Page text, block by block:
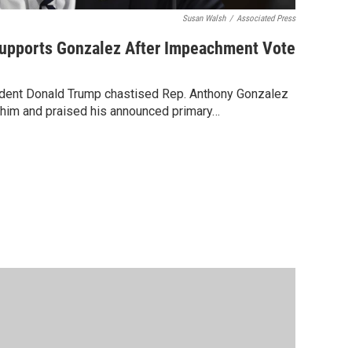
Susan Walsh / Associated Press
Gonzalez After Impeachment Vote
Donald Trump chastised Rep. Anthony Gonzalez
and praised his announced primary…